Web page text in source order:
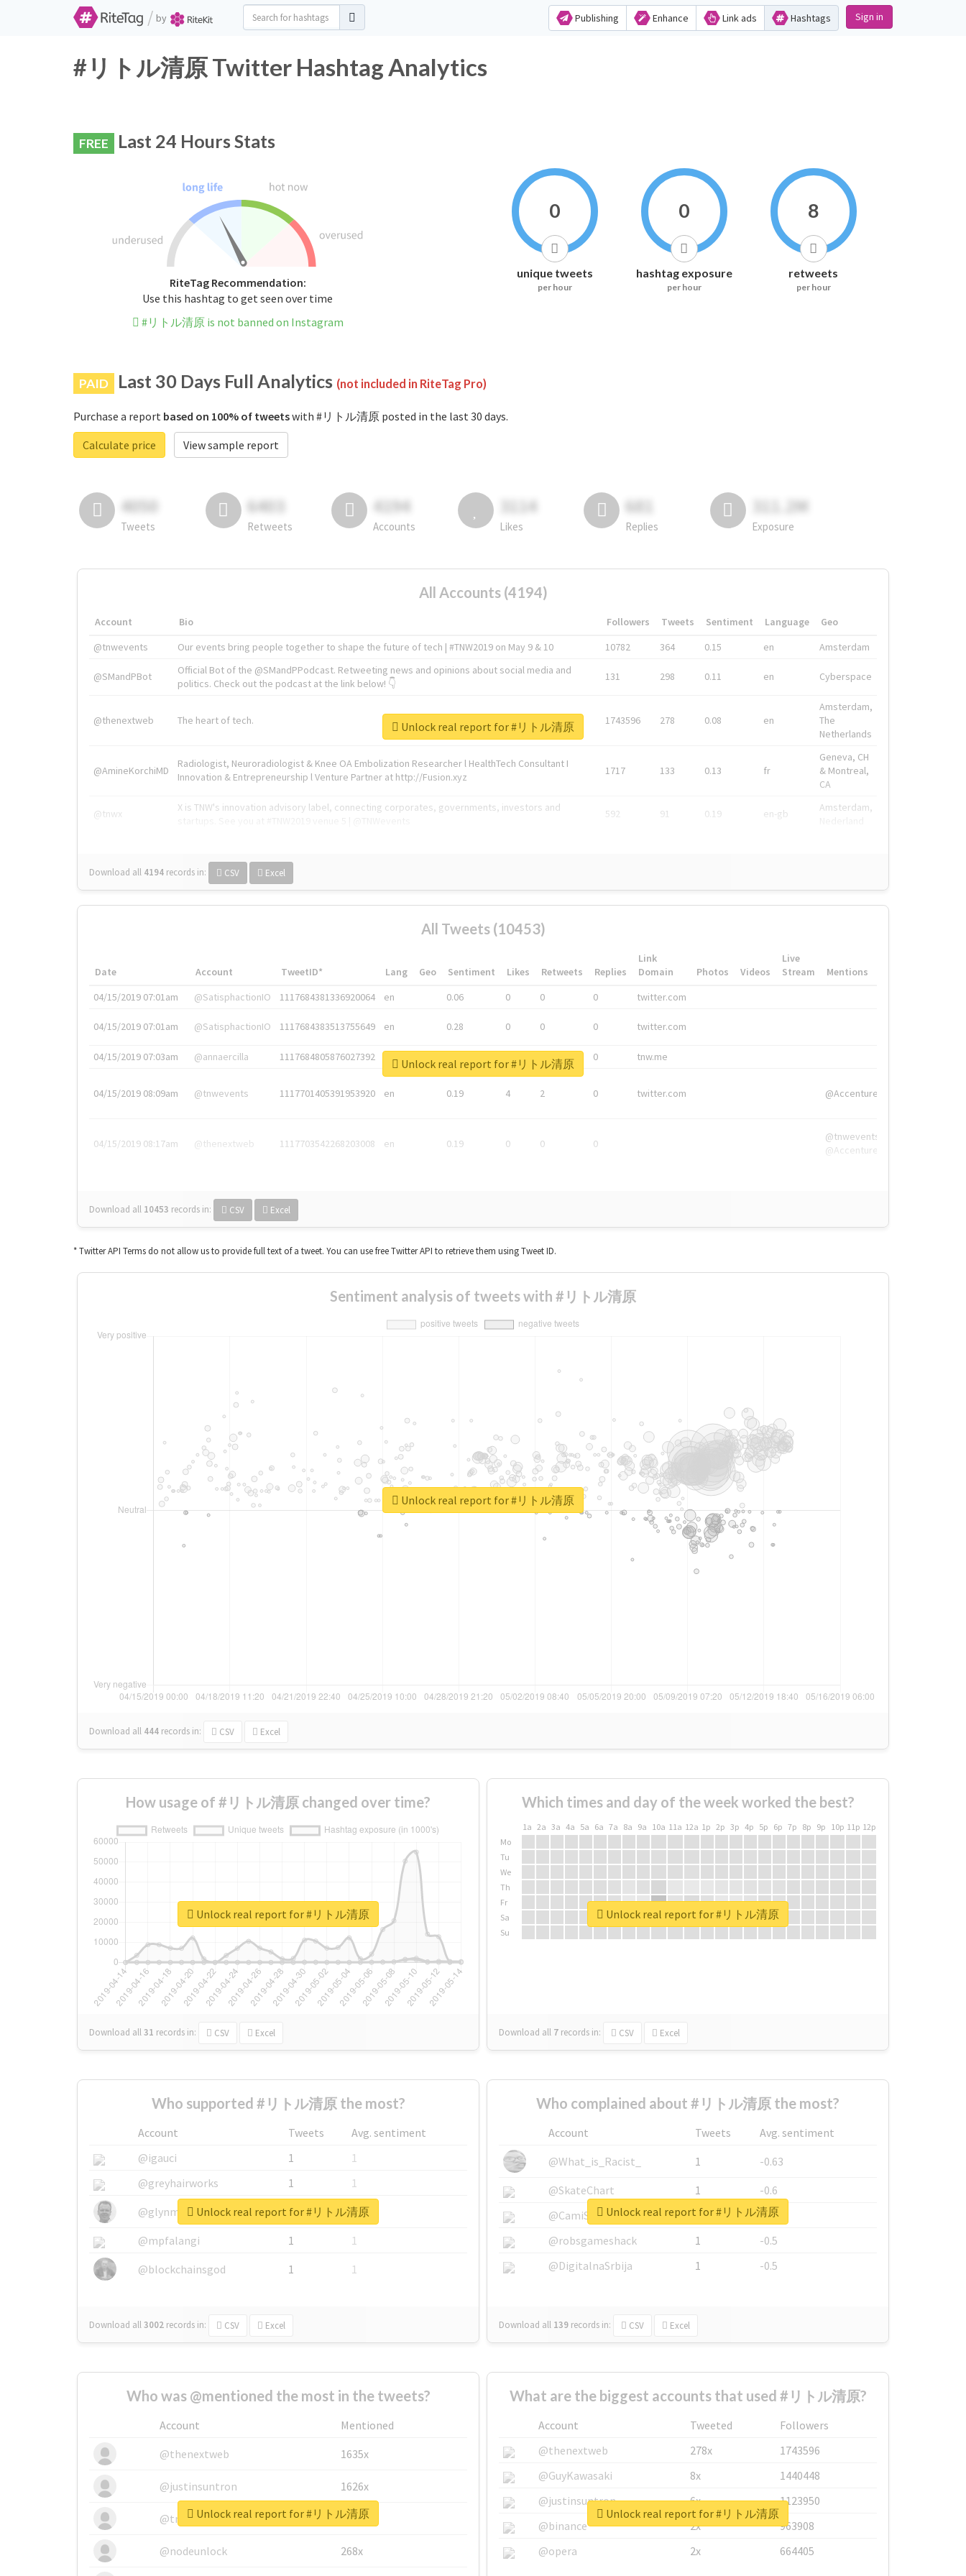
/ by Publishing Enhance Link ads Hashtags Sign in
#リトル清原 Twitter Hashtag Analytics
FREE Last 24 Hours Stats
RiteTag Recommendation:
Use this hashtag to get seen over time
#リトル清原 is not banned on Instagram
0
unique tweets
per hour
0
hashtag exposure
per hour
8
retweets
per hour
PAID Last 30 Days Full Analytics (not included in RiteTag Pro)
Purchase a report based on 100% of tweetswith #リトル清原 posted in the last 30 days.
Calculate price
View sample report
4050
Tweets
6403
Retweets
4194
Accounts
3114
Likes
681
Replies
311.2M
Exposure
All Accounts (4194)
Account Bio Followers Tweets Sentiment Language
Geo
@tnwevents
Our events bring people together to shape the future of tech | #TNW2019 on May 9 & 10 10782 364 0.15 en Amsterdam
@SMandPBot
Official Bot of the @SMandPPodcast. Retweeting news and opinions about social media and
politics. Check out the podcast at the link below! 👇
131 298 0.11 en Cyberspace
@thenextweb The heart of tech. 1743596 278 0.08 en
Amsterdam,
The
Netherlands
@AmineKorchiMD
Radiologist, Neuroradiologist & Knee OA Embolization Researcher l HealthTech Consultant I
Innovation & Entrepreneurship l Venture Partner at http://Fusion.xyz
1717 133 0.13 fr
Geneva, CH
& Montreal,
CA
@tnwx
X is TNW's innovation advisory label, connecting corporates, governments, investors and
592 91 0.19 en-gb
Amsterdam,
Download all 4194 records in: CSV Excel
Unlock real report for #リトル清原
All Tweets (10453)
Date Account TweetID* Lang Geo Sentiment Likes Retweets Replies
Link
Domain
Photos Videos
Live
Stream
Mentions
04/15/2019 07:01am
@SatisphactionIO 1117684381336920064 en 0.06 0 0 0 twitter.com
04/15/2019 07:01am @SatisphactionIO 1117684383513755649 en 0.28 0 0 0 twitter.com
04/15/2019 07:03am @annaercilla 1117684805876027392 en 0 tnw.me
04/15/2019 08:09am @tnwevents 1117701405391953920 en 0.19 4 2 0 twitter.com @Accenture
04/15/2019 08:17am @thenextweb 1117703542268203008 en 0.19 0 0 0
@tnwevents,
@Accenture
Download all 10453 records in: CSV Excel
Unlock real report for #リトル清原
* Twitter API Terms do not allow us to provide full text of a tweet. You can use free Twitter API to retrieve them using Tweet ID.
Sentiment analysis of tweets with #リトル清原
Download all 444 records in: CSV Excel
Unlock real report for #リトル清原
How usage of #リトル清原 changed over time?
Download all31 records in: CSV Excel
Unlock real report for #リトル清原
Which times and day of the week worked the best?
1a 2a 3a 4a 5a 6a 7a 8a 9a 10a 11a 12a 1p 2p 3p 4p 5p 6p 7p 8p 9p 10p 11p 12p
Mo
Tu
We
Th
Fr
Sa
Su
Download all 7 records in: CSV Excel
Unlock real report for #リトル清原
Who supported #リトル清原 the most?
Account Tweets
Avg. sentiment
@igauci
1
1
@greyhairworks
1
1
@glynmottershead
1
1
@mpfalangi
1
1
@blockchainsgod
1 1
Download all3002 records in: CSV Excel
Unlock real report for #リトル清原
Who complained about #リトル清原 the most?
Account Tweets
Avg. sentiment
@What_is_Racist_
1
-0.63
@SkateChart
1
-0.6
@CamiSiri95
1
-0.53
@robsgameshack
1
-0.5
@DigitalnaSrbija
1 -0.5
Download all 139 records in: CSV Excel
Unlock real report for #リトル清原
Who was @mentioned the most in the tweets?
Account
Mentioned
@thenextweb
1635x
@justinsuntron 1626x
@tnwevents 662x
@nodeunlock 268x
Unlock real report for #リトル清原
What are the biggest accounts that used #リトル清原?
Account Tweeted
Followers
@thenextweb
278x
1743596
@GuyKawasaki
8x
1440448
@justinsuntron
6x
1123950
@binance
2x
963908
@opera
2x 664405
Unlock real report for #リトル清原